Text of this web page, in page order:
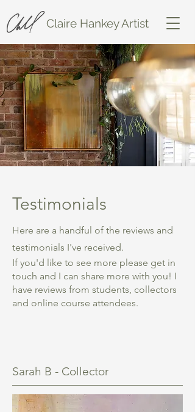
Claire Hankey Artist
Testimonials
Here are a handful of the reviews and
testimonials I've received.
If you'd like to see more please get in
touch and I can share more with you! I
have reviews from students, collectors
and online course attendees.
Sarah B - Collector